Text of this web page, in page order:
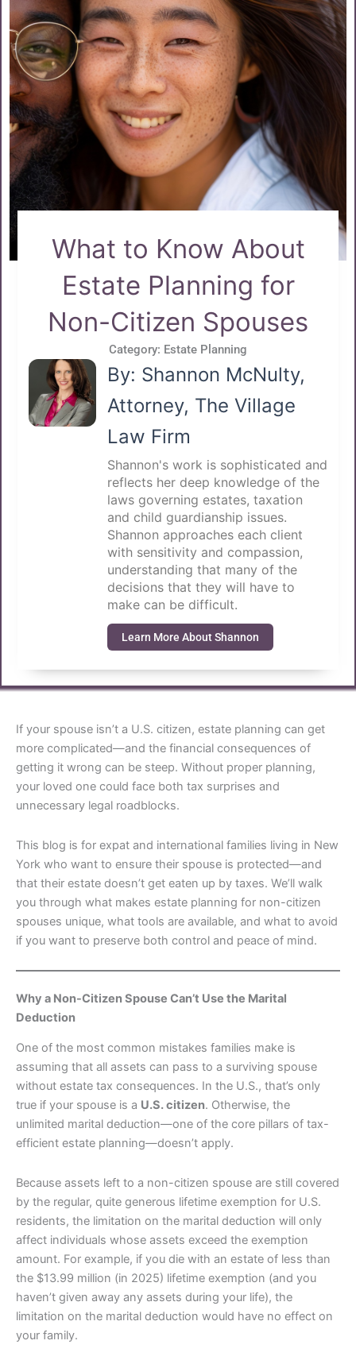
What to Know About
Estate Planning for
Non-Citizen Spouses
Category: Estate Planning
By: Shannon McNulty,
Attorney, The Village
Law Firm
Shannon's work is sophisticated and
reflects her deep knowledge of the
laws governing estates, taxation
and child guardianship issues.
Shannon approaches each client
with sensitivity and compassion,
understanding that many of the
decisions that they will have to
make can be difficult.
Learn More About Shannon
If your spouse isn’t a U.S. citizen, estate planning can get
more complicated—and the financial consequences of
getting it wrong can be steep. Without proper planning,
your loved one could face both tax surprises and
unnecessary legal roadblocks.
This blog is for expat and international families living in New
York who want to ensure their spouse is protected—and
that their estate doesn’t get eaten up by taxes. We’ll walk
you through what makes estate planning for non-citizen
spouses unique, what tools are available, and what to avoid
if you want to preserve both control and peace of mind.
Why a Non-Citizen Spouse Can’t Use the Marital
Deduction
One of the most common mistakes families make is
assuming that all assets can pass to a surviving spouse
without estate tax consequences. In the U.S., that’s only
true if your spouse is a U.S. citizen. Otherwise, the
unlimited marital deduction—one of the core pillars of tax-
efficient estate planning—doesn’t apply.
Because assets left to a non-citizen spouse are still covered
by the regular, quite generous lifetime exemption for U.S.
residents, the limitation on the marital deduction will only
affect individuals whose assets exceed the exemption
amount. For example, if you die with an estate of less than
the $13.99 million (in 2025) lifetime exemption (and you
haven’t given away any assets during your life), the
limitation on the marital deduction would have no effect on
your family.